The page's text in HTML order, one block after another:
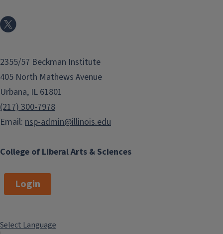
College of Liberal Arts & Sciences
2355/57 Beckman Institute
405 North Mathews Avenue
Urbana, IL 61801
(217) 300-7978
Email: nsp-admin@illinois.edu
Login
Select Language